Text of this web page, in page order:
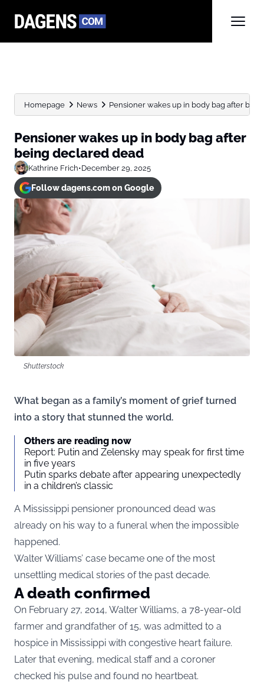
Homepage News Pensioner wakes up in body bag after
Pensioner wakes up in body bag after
being declared dead
Kathrine Frich•December 29, 2025
Follow dagens.com on Google
Shutterstock
What began as a family’s moment of grief turned
into a story that stunned the world.
Others are reading now
Report: Putin and Zelensky may speak for first time
in five years
Putin sparks debate after appearing unexpectedly
in a children’s classic
A Mississippi pensioner pronounced dead was
already on his way to a funeral when the impossible
happened.
Walter Williams’ case became one of the most
unsettling medical stories of the past decade.
A death confirmed
On February 27, 2014, Walter Williams, a 78-year-old
farmer and grandfather of 15, was admitted to a
hospice in Mississippi with congestive heart failure.
Later that evening, medical staff and a coroner
checked his pulse and found no heartbeat.